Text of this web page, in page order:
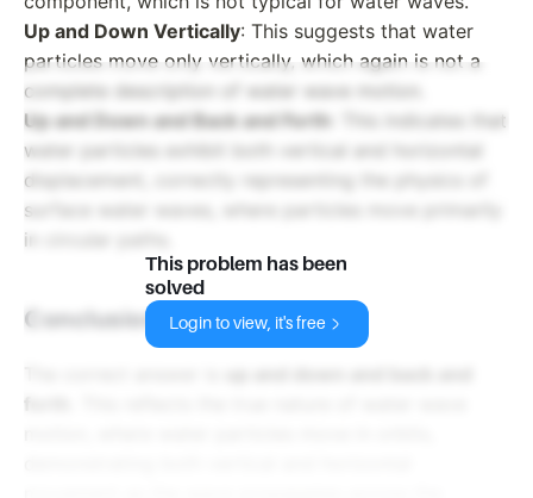
Up and Down Vertically: This suggests that water
particles move only vertically, which again is not a
complete description of water wave motion.
Up and Down and Back and Forth : This indicates that
water particles exhibit both vertical and horizontal
displacement, correctly representing the physics of
surface water waves, where particles move primarily
in circular paths.
Conclusion:
This problem has been
solved
Login to view, it's free